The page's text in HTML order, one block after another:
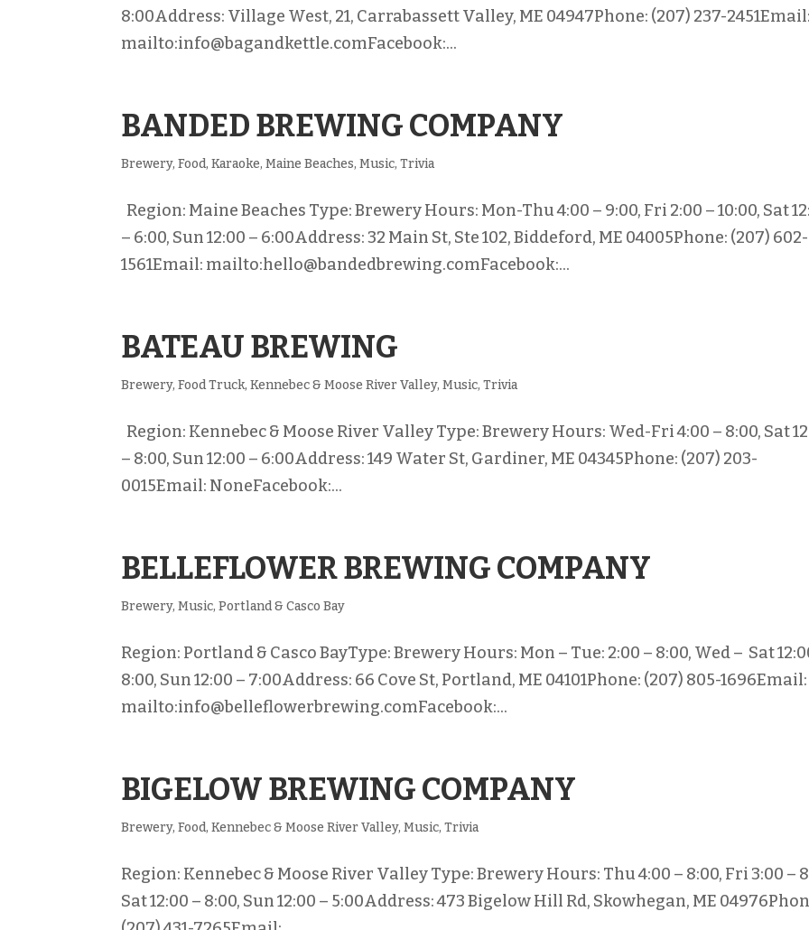
8:00Address: Village West, 21, Carrabassett Valley, ME 04947Phone: (207) 237-2451Email:
mailto:info@bagandkettle.comFacebook:...
BANDED BREWING COMPANY
Brewery,Food,Karaoke,Maine Beaches,Music,Trivia
Region: Maine Beaches Type: Brewery Hours: Mon-Thu 4:00 – 9:00, Fri 2:00 – 10:00, Sat
– 6:00, Sun 12:00 – 6:00Address: 32 Main St, Ste 102, Biddeford, ME 04005Phone: (207) 602-
1561Email: mailto:hello@bandedbrewing.comFacebook:...
BATEAU BREWING
Brewery,Food Truck,Kennebec & Moose River Valley,Music,Trivia
Region: Kennebec & Moose River Valley Type: Brewery Hours: Wed-Fri 4:00 – 8:00, Sat
– 8:00, Sun 12:00 – 6:00Address: 149 Water St, Gardiner, ME 04345Phone: (207) 203-
0015Email: NoneFacebook:...
BELLEFLOWER BREWING COMPANY
Brewery,Music,Portland & Casco Bay
Region: Portland & Casco BayType: Brewery Hours: Mon – Tue: 2:00 – 8:00, Wed – Sat
8:00, Sun 12:00 – 7:00Address: 66 Cove St, Portland, ME 04101Phone: (207) 805-1696Email:
mailto:info@belleflowerbrewing.comFacebook:...
BIGELOW BREWING COMPANY
Brewery,Food,Kennebec & Moose River Valley,Music,Trivia
Region: Kennebec & Moose River Valley Type: Brewery Hours: Thu 4:00 – 8:00, Fri 3:00 –
Sat 12:00 – 8:00, Sun 12:00 – 5:00Address: 473 Bigelow Hill Rd, Skowhegan, ME